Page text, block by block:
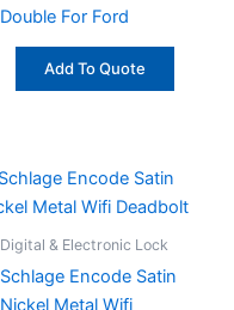
Double For Ford
Add To Quote
Digital & Electronic Lock
Schlage Encode Satin
Nickel Metal Wifi